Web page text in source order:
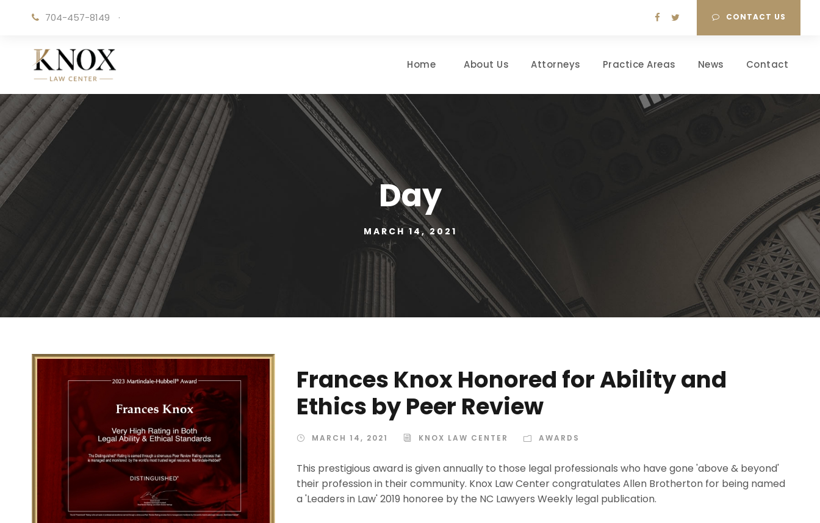
704-457-8149 · CONTACT US
Home About Us Attorneys Practice Areas News Contact
Day
MARCH 14, 2021
Frances Knox Honored for Ability and
Ethics by Peer Review
MARCH 14, 2021 KNOX LAW CENTER AWARDS
This prestigious award is given annually to those legal professionals who have gone 'above & beyond'
their profession in their community. Knox Law Center congratulates Allen Brotherton for being named
a 'Leaders in Law' 2019 honoree by the NC Lawyers Weekly legal publication.